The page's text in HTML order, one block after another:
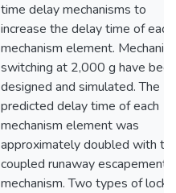
time delay mechanisms to
increase the delay time of each
mechanism element.
switching at 2,000 g have been
designed and simulated. The
predicted delay time of each
mechanism element was
approximately doubled with
coupled runaway escapement
mechanism. Two types of